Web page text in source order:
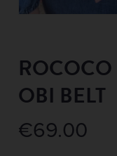
OBI BELT
€69.00